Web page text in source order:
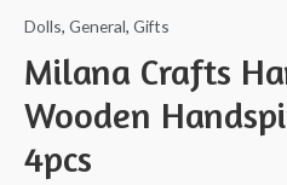
Dolls, General, Gifts
Milana Crafts
Wooden
4pcs